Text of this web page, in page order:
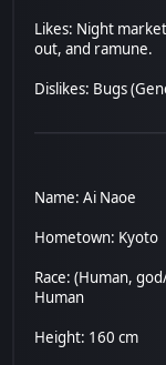
Likes: Night
out, and ramune.
Dislikes: Bugs
Name: Ai Naoe
Hometown: Kyoto
Race: (Human,
Human
Height: 160 cm